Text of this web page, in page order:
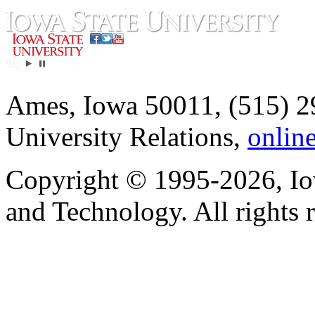
Ames, Iowa 50011, (515)
University Relations,
Copyright © 1995-2026,
and Technology. All rights